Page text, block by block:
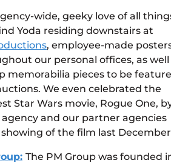
wide, geeky love of all
Yoda residing downstairs at
, employee-made
our personal offices, as well
memorabilia pieces to be
We even celebrated the
Star Wars movie, Rogue One,
and our partner agencies
of the film last
The PM Group was founded